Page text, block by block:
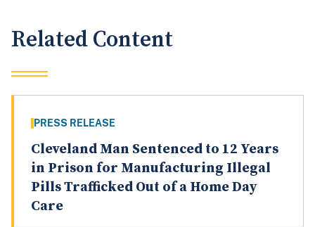
Related Content
PRESS RELEASE
Cleveland Man Sentenced to 12 Years
in Prison for Manufacturing Illegal
Pills Trafficked Out of a Home Day
Care